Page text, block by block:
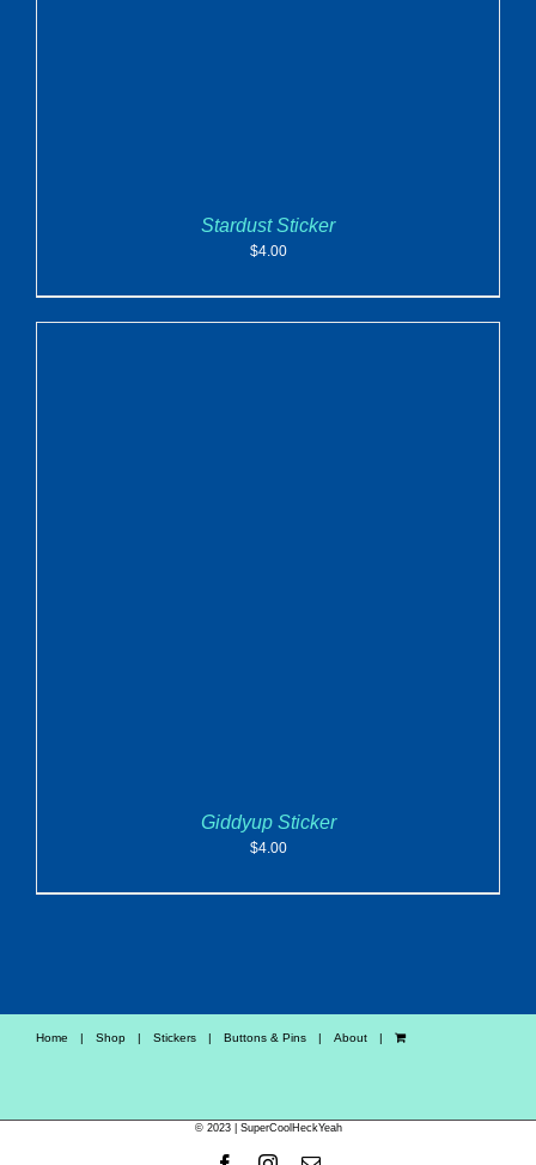
Stardust Sticker
$4.00
Giddyup Sticker
$4.00
Home Shop Stickers Buttons & Pins About
© 2023 | SuperCoolHeckYeah